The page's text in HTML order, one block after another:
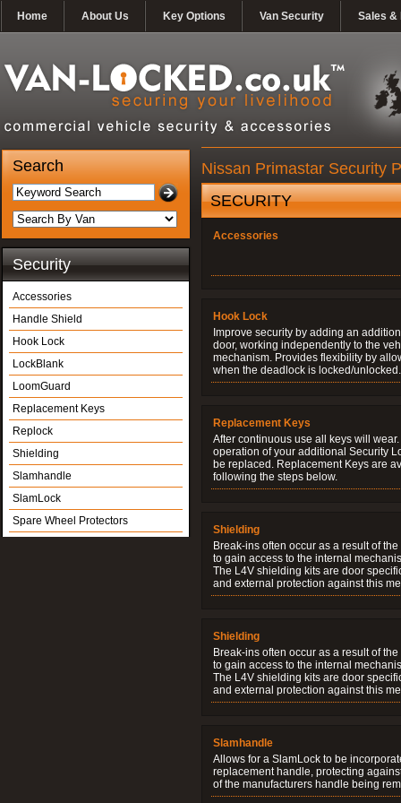
Home About Us Key Options Van Security Sales &
Search
Security
Accessories
Handle Shield
Hook Lock
LockBlank
LoomGuard
Replacement Keys
Replock
Shielding
Slamhandle
SlamLock
Spare Wheel Protectors
Nissan Primastar Security
SECURITY
Accessories
Hook Lock
Improve security by adding an
door, working independently to the
mechanism. Provides flexibility by
when the deadlock is locked/unlocked.
Replacement Keys
After continuous use all keys will
operation of your additional Security
be replaced. Replacement Keys are
following the steps below.
Shielding
Break-ins often occur as a result of
to gain access to the internal
The L4V shielding kits are door
and external protection against this
Shielding
Break-ins often occur as a result of
to gain access to the internal
The L4V shielding kits are door
and external protection against this
Slamhandle
Allows for a SlamLock to be
replacement handle, protecting
of the manufacturers handle being